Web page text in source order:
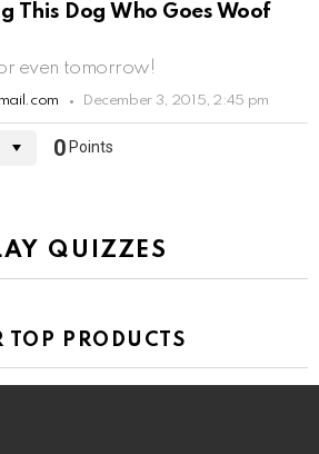
This Dog Who Goes Woof
even tomorrow!
December 3, 2015, 2:45 pm
0 Points
QUIZZES
TOP PRODUCTS